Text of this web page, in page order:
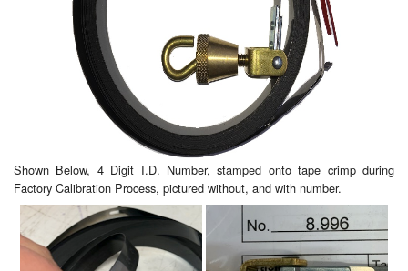
Shown Below, 4 Digit I.D. Number, stamped onto tape crimp during
Factory Calibration Process, pictured without, and with number.